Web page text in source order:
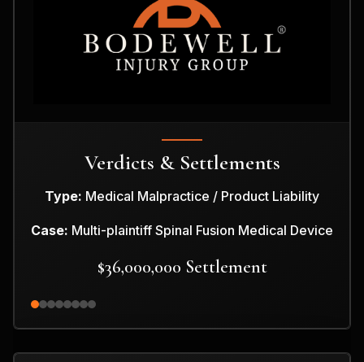
Verdicts & Settlements
Type: Medical Malpractice / Product Liability
Case: Multi-plaintiff Spinal Fusion Medical Device
$36,000,000 Settlement